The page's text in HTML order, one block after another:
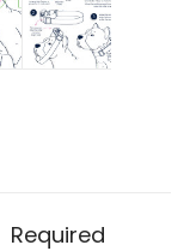
Required